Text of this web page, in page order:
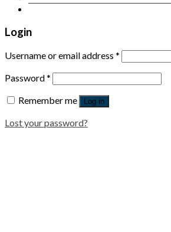
Login
Username or email address *
Password*
Remember me
Log in
Lost your password?